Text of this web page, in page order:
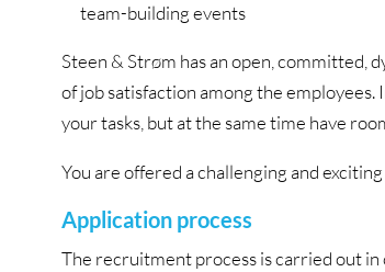
team-building events
Steen & Strøm has an open, committed,
of job satisfaction among the
your tasks, but at the same time have
You are offered a challenging and
Application process
The recruitment process is carried out